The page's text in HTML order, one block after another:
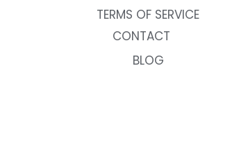
TERMS OF SERVICE
CONTACT
BLOG